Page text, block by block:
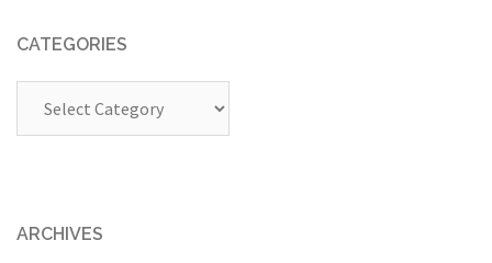
CATEGORIES
ARCHIVES